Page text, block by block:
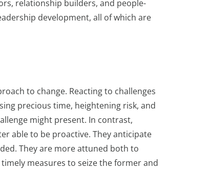
relationship builders, and people-
development, all of which are
to change. Reacting to challenges
precious time, heightening risk, and
might present. In contrast,
able to be proactive. They anticipate
They are more attuned both to
measures to seize the former and